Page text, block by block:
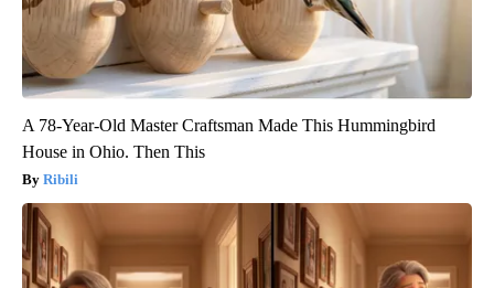
A 78-Year-Old Master Craftsman Made This Hummingbird
House in Ohio. Then This
Ribili